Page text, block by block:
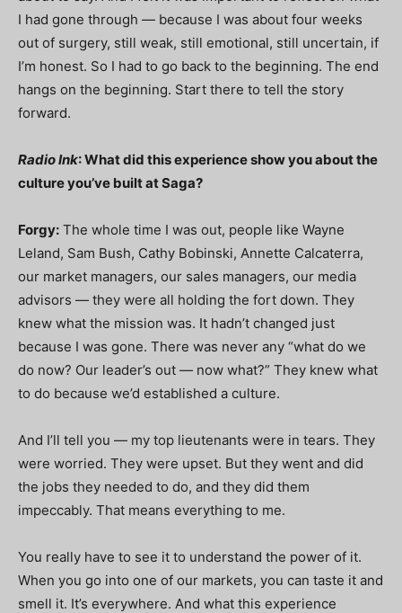
I had gone through — because I was about four weeks
out of surgery, still weak, still emotional, still uncertain, if
I’m honest. So I had to go back to the beginning. The end
hangs on the beginning. Start there to tell the story
forward.
Radio Ink: What did this experience show you about the
culture you’ve built at Saga?
Forgy: The whole time I was out, people like Wayne
Leland, Sam Bush, Cathy Bobinski, Annette Calcaterra,
our market managers, our sales managers, our media
advisors — they were all holding the fort down. They
knew what the mission was. It hadn’t changed just
because I was gone. There was never any “what do we
do now? Our leader’s out — now what?” They knew what
to do because we’d established a culture.
And I’ll tell you — my top lieutenants were in tears. They
were worried. They were upset. But they went and did
the jobs they needed to do, and they did them
impeccably. That means everything to me.
You really have to see it to understand the power of it.
When you go into one of our markets, you can taste it and
smell it. It’s everywhere. And what this experience